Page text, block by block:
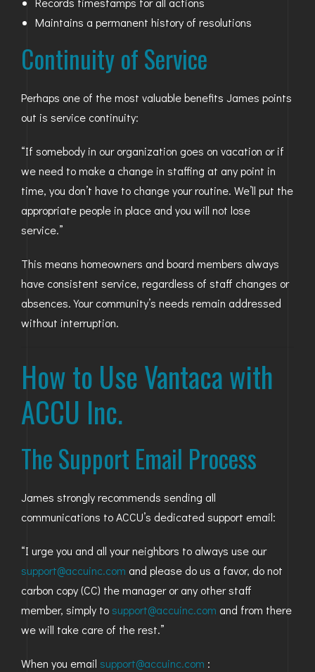
Maintains a permanent history of resolutions
Continuity of Service
Perhaps one of the most valuable benefits James points
out is service continuity:
“If somebody in our organization goes on vacation or if
we need to make a change in staffing at any point in
time, you don’t have to change your routine. We’ll put the
appropriate people in place and you will not lose
service.”
This means homeowners and board members always
have consistent service, regardless of staff changes or
absences. Your community’s needs remain addressed
without interruption.
How to Use Vantaca with
ACCU Inc.
The Support Email Process
James strongly recommends sending all
communications to ACCU’s dedicated support email:
“I urge you and all your neighbors to always use our
support@accuinc.com and please do us a favor, do not
carbon copy (CC) the manager or any other staff
member, simply tosupport@accuinc.com and from there
we will take care of the rest.”
When you email support@accuinc.com :